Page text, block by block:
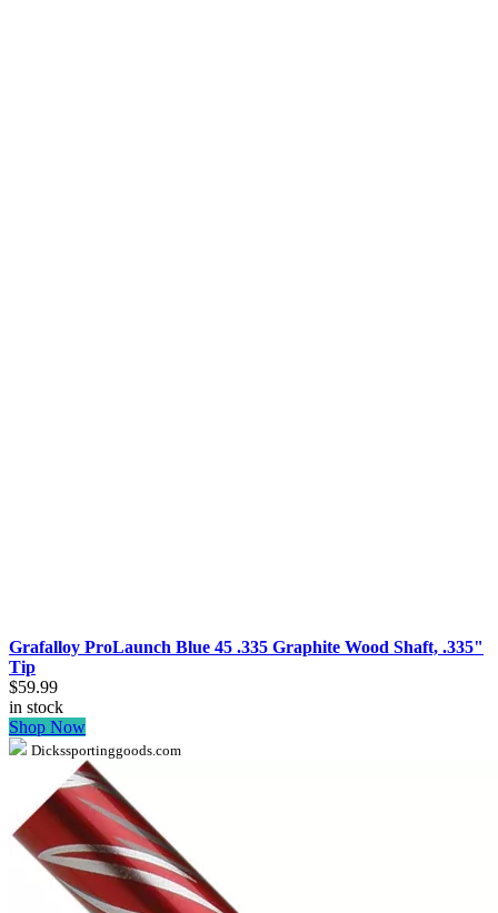
Grafalloy ProLaunch Blue 45 .335 Graphite Wood Shaft, .335"
Tip
$59.99
in stock
Shop Now
Dickssportinggoods.com